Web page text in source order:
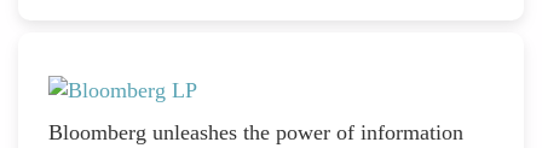
Bloomberg unleashes the power of information